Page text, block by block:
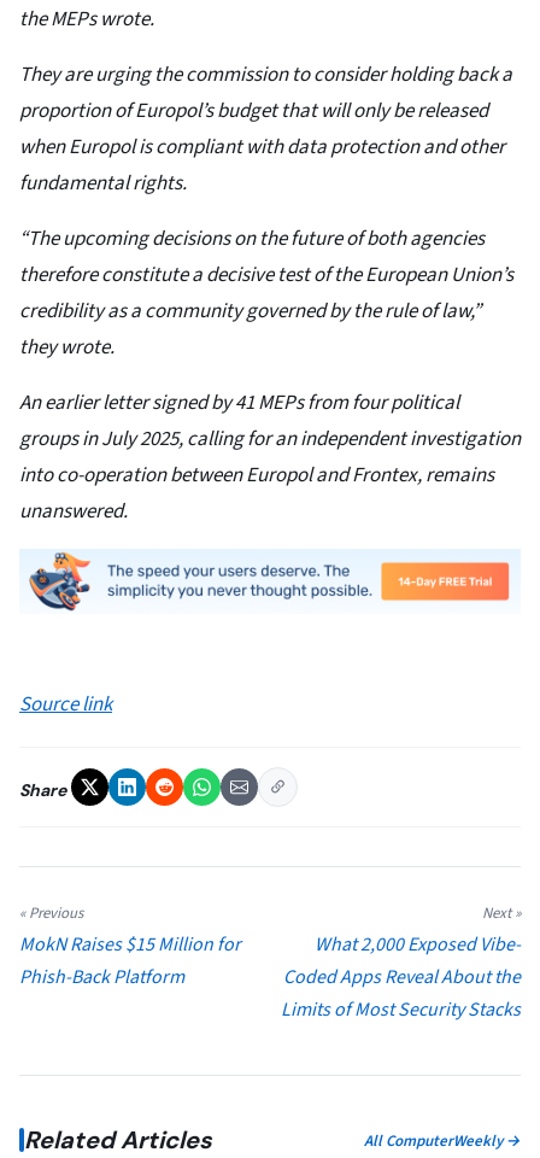
the MEPs wrote.
They are urging the commission to consider holding back a
proportion of Europol’s budget that will only be released
when Europol is compliant with data protection and other
fundamental rights.
“The upcoming decisions on the future of both agencies
therefore constitute a decisive test of the European Union’s
credibility as a community governed by the rule of law,”
they wrote.
An earlier letter signed by 41 MEPs from four political
groups in July 2025, calling for an independent investigation
into co-operation between Europol and Frontex, remains
unanswered.
Source link
Share
« Previous
MokN Raises $15 Million for
Phish-Back Platform
Next »
What 2,000 Exposed Vibe-
Coded Apps Reveal About the
Limits of Most Security Stacks
Related Articles All ComputerWeekly →